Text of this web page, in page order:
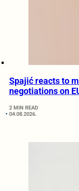
Spajić reacts to
negotiations on
2 MIN READ
04.08.2026.